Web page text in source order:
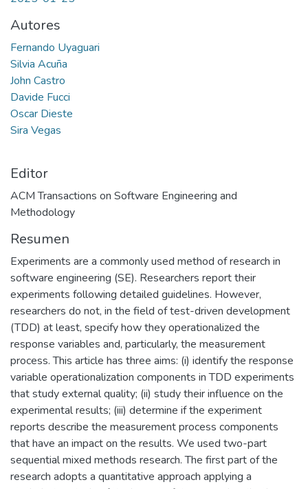
Autores
Fernando Uyaguari
Silvia Acuña
John Castro
Davide Fucci
Oscar Dieste
Sira Vegas
Editor
ACM Transactions on Software Engineering and
Methodology
Resumen
Experiments are a commonly used method of research in
software engineering (SE). Researchers report their
experiments following detailed guidelines. However,
researchers do not, in the field of test-driven development
(TDD) at least, specify how they operationalized the
response variables and, particularly, the measurement
process. This article has three aims: (i) identify the response
variable operationalization components in TDD experiments
that study external quality; (ii) study their influence on the
experimental results; (iii) determine if the experiment
reports describe the measurement process components
that have an impact on the results. We used two-part
sequential mixed methods research. The first part of the
research adopts a quantitative approach applying a